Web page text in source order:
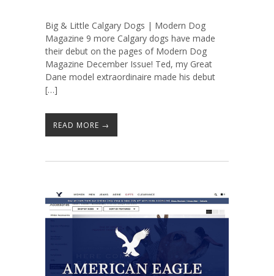
Big & Little Calgary Dogs | Modern Dog
Magazine 9 more Calgary dogs have made
their debut on the pages of Modern Dog
Magazine December Issue! Ted, my Great
Dane model extraordinaire made his debut
[…]
READ MORE →